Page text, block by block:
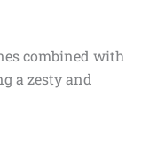
combined with
a zesty and